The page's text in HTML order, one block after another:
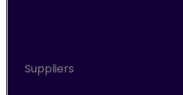
Suppliers